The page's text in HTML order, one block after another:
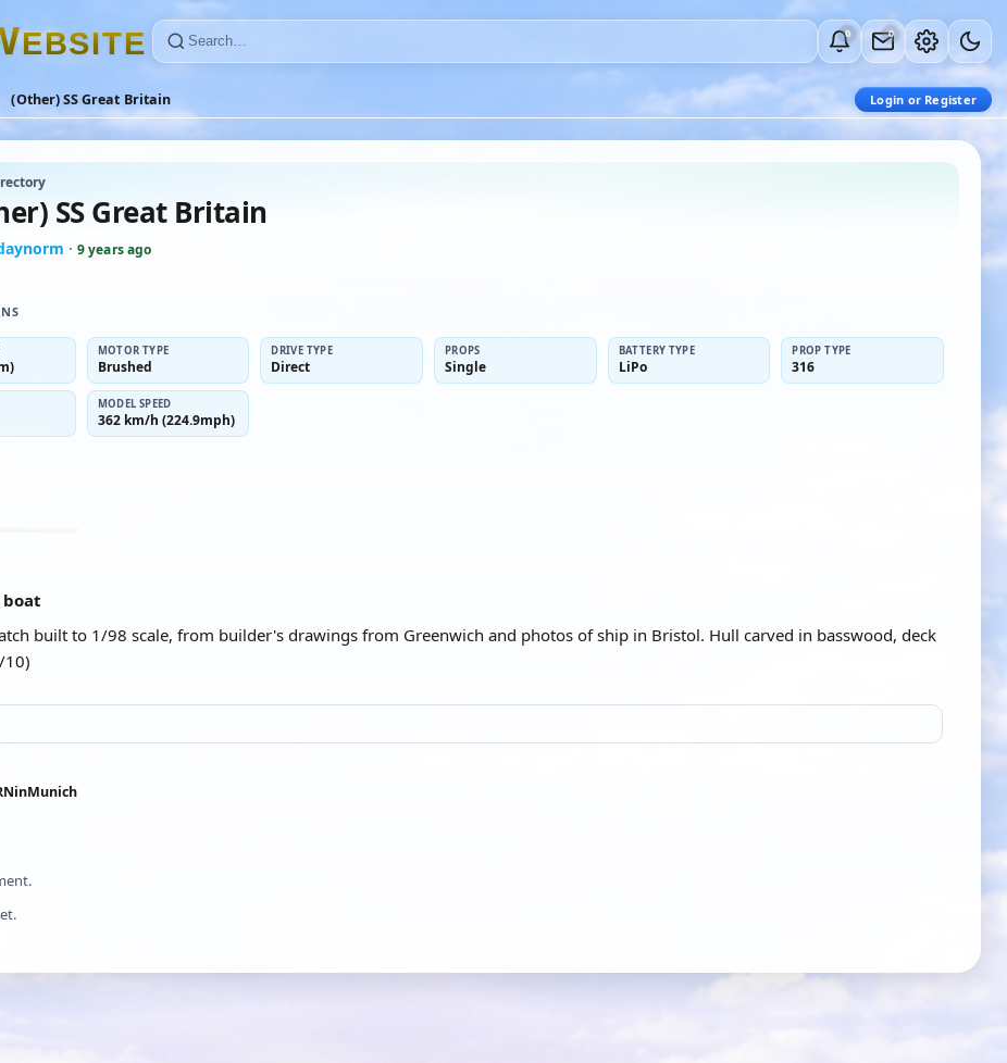
EBSITE 0 0
(Other) SS Great Britain Login or Register
SS Great Britain
· 9 years ago
MOTOR TYPE
Brushed
DRIVE TYPE
Direct
PROPS
Single
BATTERY TYPE
LiPo
PROP TYPE
316
MODEL SPEED
362 km/h (224.9mph)
built to 1/98 scale, from builder's drawings from Greenwich and photos of ship in Bristol. Hull carved in basswood, deck
10)